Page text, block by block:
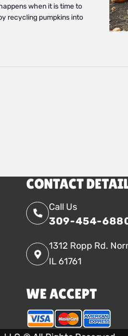
when it is time to
recycling pumpkins into
CONTACT
Call Us
309-454-
1312 Ropp Rd.
IL 61761
WE ACCEPT